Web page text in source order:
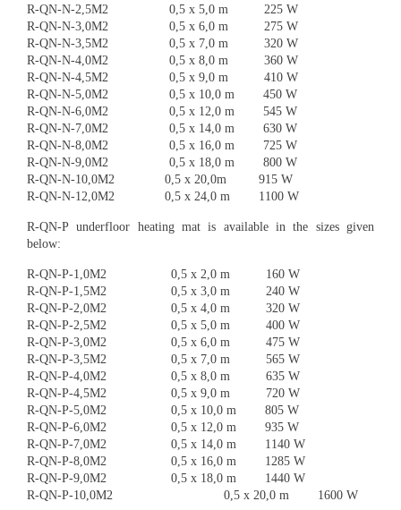
R-QN-N-2,5M2 0,5 x 5,0 m 225 W
R-QN-N-3,0M2 0,5 x 6,0 m 275 W
R-QN-N-3,5M2 0,5 x 7,0 m 320 W
R-QN-N-4,0M2 0,5 x 8,0 m 360 W
R-QN-N-4,5M2 0,5 x 9,0 m 410 W
R-QN-N-5,0M2 0,5 x 10,0 m 450 W
R-QN-N-6,0M2 0,5 x 12,0 m 545 W
R-QN-N-7,0M2 0,5 x 14,0 m 630 W
R-QN-N-8,0M2 0,5 x 16,0 m 725 W
R-QN-N-9,0M2 0,5 x 18,0 m 800 W
R-QN-N-10,0M2 0,5 x 20,0m 915 W
R-QN-N-12,0M2 0,5 x 24,0 m 1100 W
R-QN-P underfloor heating mat is available in the sizes given
below:
R-QN-P-1,0M2 0,5 x 2,0 m 160 W
R-QN-P-1,5M2 0,5 x 3,0 m 240 W
R-QN-P-2,0M2 0,5 x 4,0 m 320 W
R-QN-P-2,5M2 0,5 x 5,0 m 400 W
R-QN-P-3,0M2 0,5 x 6,0 m 475 W
R-QN-P-3,5M2 0,5 x 7,0 m 565 W
R-QN-P-4,0M2 0,5 x 8,0 m 635 W
R-QN-P-4,5M2 0,5 x 9,0 m 720 W
R-QN-P-5,0M2 0,5 x 10,0 m 805 W
R-QN-P-6,0M2 0,5 x 12,0 m 935 W
R-QN-P-7,0M2 0,5 x 14,0 m 1140 W
R-QN-P-8,0M2 0,5 x 16,0 m 1285 W
R-QN-P-9,0M2 0,5 x 18,0 m 1440 W
R-QN-P-10,0M2 0,5 x 20,0 m 1600 W